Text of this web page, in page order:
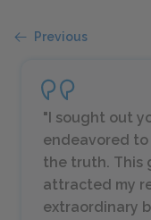
Previous
"I sought out
endeavored to
the truth. This
attracted my
extraordinary